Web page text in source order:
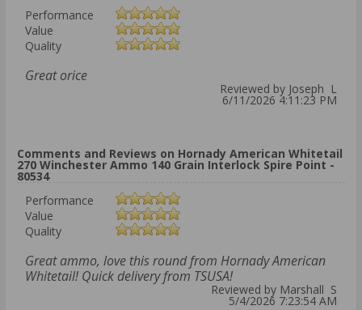
Performance
Value
Quality
Great orice
Reviewed by Joseph L
6/11/2026 4:11:23 PM
Comments and Reviews on Hornady American Whitetail
270 Winchester Ammo 140 Grain Interlock Spire Point -
80534
Performance
Value
Quality
Great ammo, love this round from Hornady American
Whitetail! Quick delivery from TSUSA!
Reviewed by Marshall S
5/4/2026 7:23:54 AM